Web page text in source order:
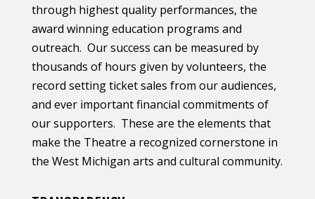
through highest quality performances, the
award winning education programs and
outreach. Our success can be measured by
thousands of hours given by volunteers, the
record setting ticket sales from our audiences,
and ever important financial commitments of
our supporters. These are the elements that
make the Theatre a recognized cornerstone in
the West Michigan arts and cultural community.